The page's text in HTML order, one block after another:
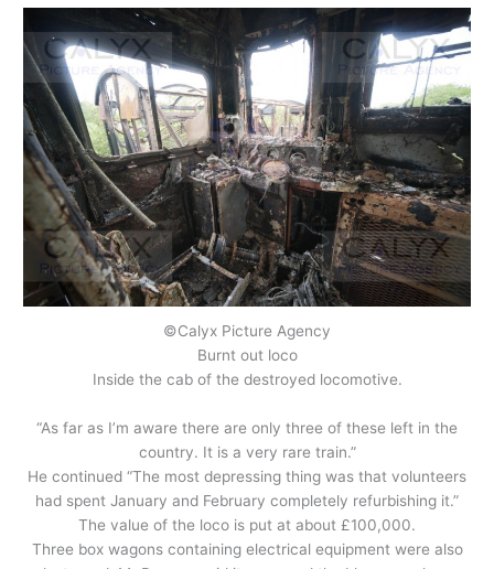
©Calyx Picture Agency
Burnt out loco
Inside the cab of the destroyed locomotive.
“As far as I’m aware there are only three of these left in the
country. It is a very rare train.”
He continued “The most depressing thing was that volunteers
had spent January and February completely refurbishing it.”
The value of the loco is put at about £100,000.
Three box wagons containing electrical equipment were also